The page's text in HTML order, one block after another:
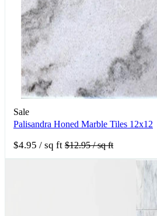
Sale
Palisandra Honed Marble Tiles 12x12
$4.95 / sq ft $12.95/ sq ft